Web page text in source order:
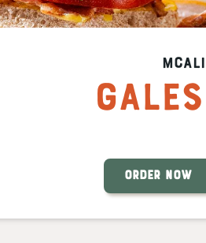
ORDER NOW